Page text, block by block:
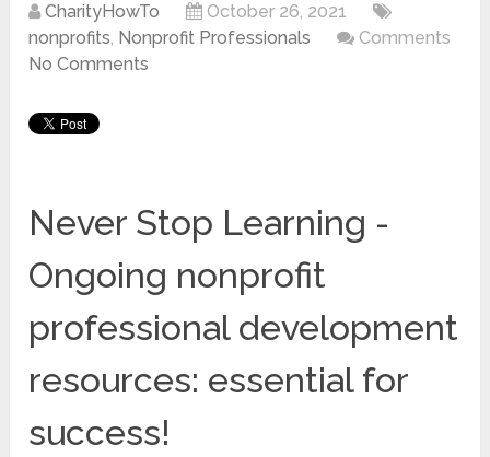
CharityHowTo
October 26, 2021
nonprofits, Nonprofit Professionals
Comments
No Comments
Never Stop Learning -
Ongoing nonprofit
professional development
resources: essential for
success!